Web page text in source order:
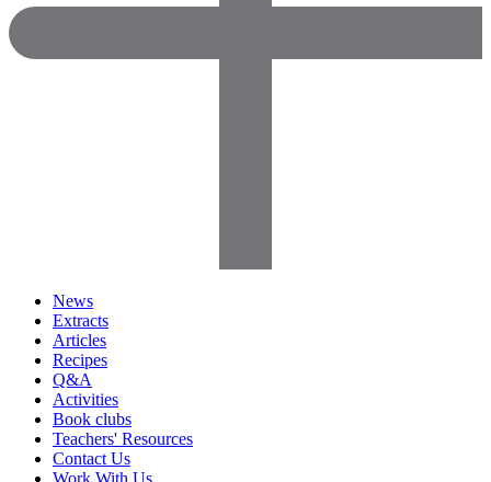
News
Extracts
Articles
Recipes
Q&A
Activities
Book clubs
Teachers' Resources
Contact Us
Work With Us